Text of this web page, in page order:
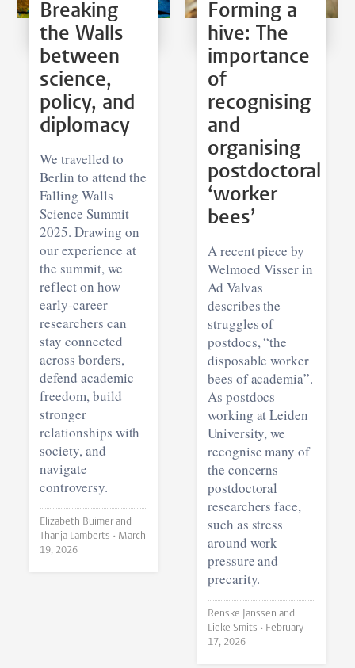
Breaking
the Walls
between
science,
policy, and
diplomacy
We travelled to
Berlin to attend the
Falling Walls
Science Summit
2025. Drawing on
our experience at
the summit, we
reflect on how
early-career
researchers can
stay connected
across borders,
defend academic
freedom, build
stronger
relationships with
society, and
navigate
controversy.
Elizabeth Buimer and
Thanja Lamberts • March
19, 2026
Forming a
hive: The
importance
of
recognising
and
organising
postdoctoral
‘worker
bees’
A recent piece by
Welmoed Visser in
Ad Valvas
describes the
struggles of
postdocs, “the
disposable worker
bees of academia”.
As postdocs
working at Leiden
University, we
recognise many of
the concerns
postdoctoral
researchers face,
such as stress
around work
pressure and
precarity.
Renske Janssen and
Lieke Smits • February
17, 2026